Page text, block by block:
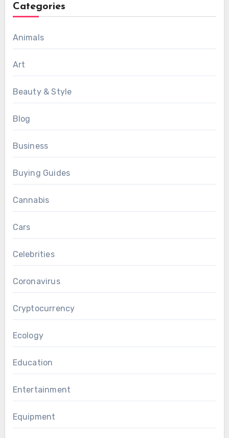
Categories
Animals
Art
Beauty & Style
Blog
Business
Buying Guides
Cannabis
Cars
Celebrities
Coronavirus
Cryptocurrency
Ecology
Education
Entertainment
Equipment